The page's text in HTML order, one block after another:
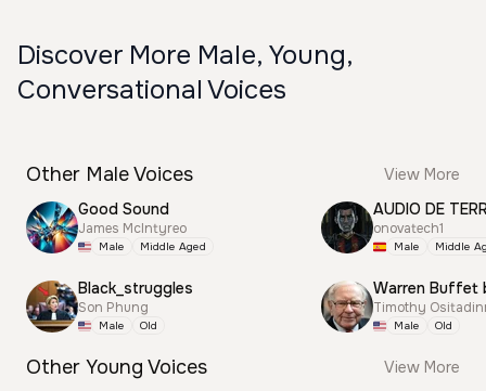
Discover More Male, Young,
Conversational Voices
Other Male Voices
View More
Good Sound
James McIntyreo
Male Middle Aged
Black_struggles
Son Phung
Male Old
AUDIO DE
onovatech1
Male Middle
Warren Buffet
Timothy
Male Old
Other Young Voices
View More